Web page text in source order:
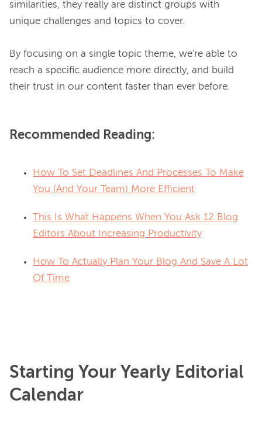
similarities, they really are distinct groups with
unique challenges and topics to cover.
By focusing on a single topic theme, we're able to
reach a specific audience more directly, and build
Recommended Reading:
How To Set Deadlines And Processes To Make
You (And Your Team) More Efficient
This Is What Happens When You Ask 12 Blog
Editors About Increasing Productivity
How To Actually Plan Your Blog And Save A Lot
Of Time
Starting Your Yearly Editorial
Calendar